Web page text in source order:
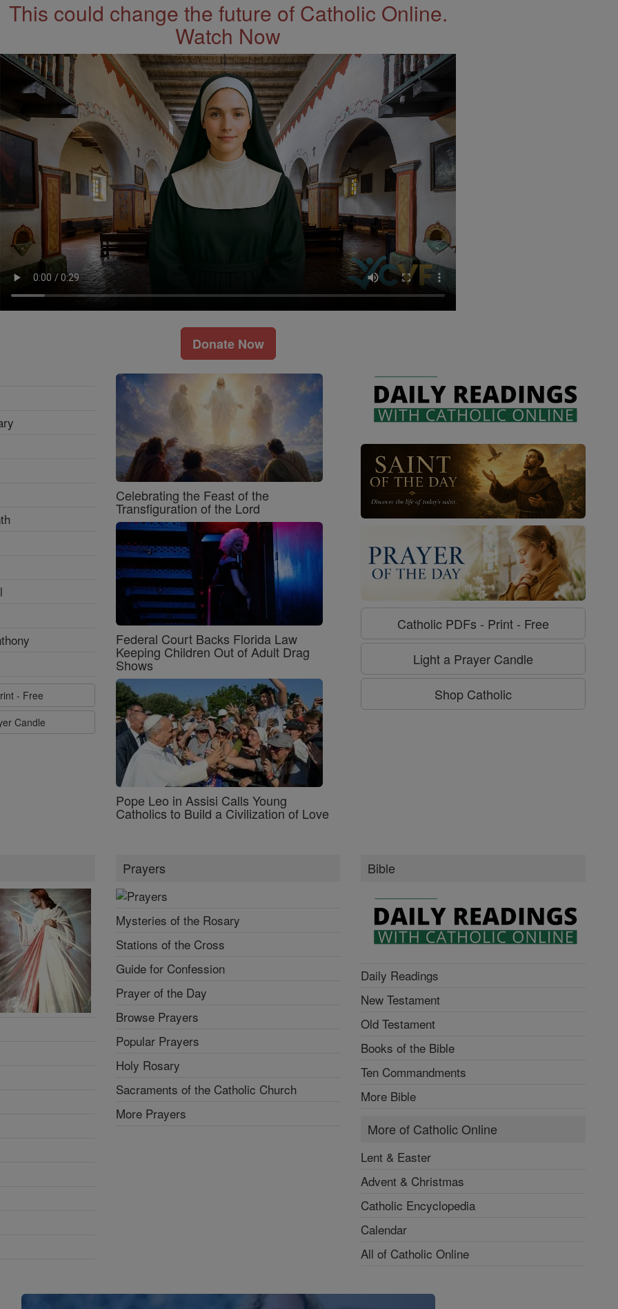
This could change the future of Catholic Online.
Watch Now
Donate Now
- Free
Candle
Celebrating the Feast of the
Transfiguration of the Lord
Federal Court Backs Florida Law
Keeping Children Out of Adult Drag
Shows
Pope Leo in Assisi Calls Young
Catholics to Build a Civilization of Love
Catholic PDFs - Print - Free
Light a Prayer Candle
Shop Catholic
Prayers
Mysteries of the Rosary
Stations of the Cross
Guide for Confession
Prayer of the Day
Browse Prayers
Popular Prayers
Holy Rosary
Sacraments of the Catholic Church
More Prayers
Bible
Daily Readings
New Testament
Old Testament
Books of the Bible
Ten Commandments
More Bible
More of Catholic Online
Lent & Easter
Advent & Christmas
Catholic Encyclopedia
Calendar
All of Catholic Online